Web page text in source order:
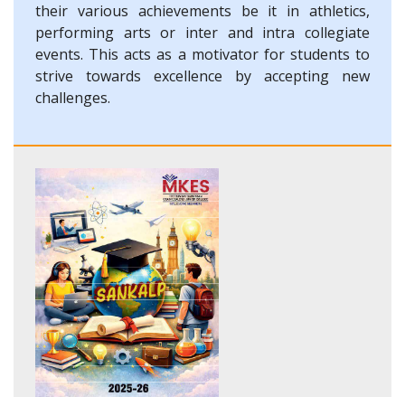
their various achievements be it in athletics,
performing arts or inter and intra collegiate
events. This acts as a motivator for students to
strive towards excellence by accepting new
challenges.